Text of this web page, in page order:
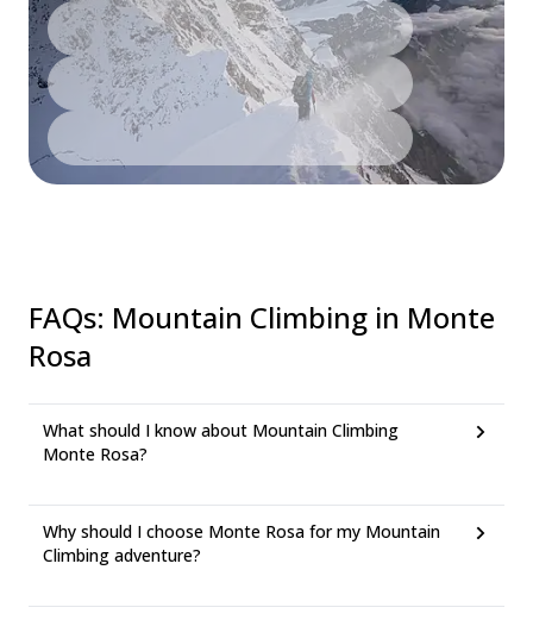
FAQs: Mountain Climbing in Monte
Rosa
What should I know about Mountain Climbing
Monte Rosa?
Why should I choose Monte Rosa for my Mountain
Climbing adventure?